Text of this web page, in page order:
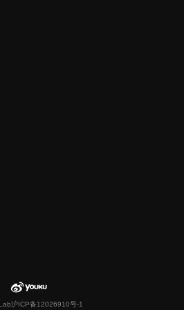
沪ICP备12026910号-1